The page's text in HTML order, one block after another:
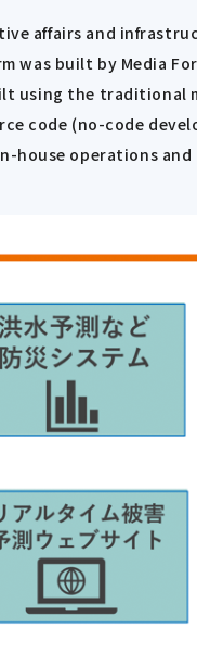
affairs and
built by Media
using the traditional
code (no-code
house operations